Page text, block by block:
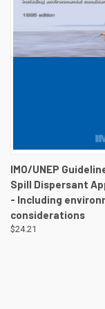
IMO/UNEP
Spill Dispersant
- Including
considerations
$24.21